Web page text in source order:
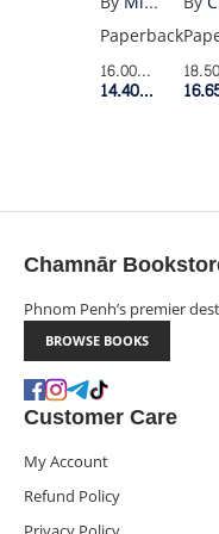
Paperback
16.00$Retail
14.40$Member
HELL
Chamnār
Phnom Penh’s premier
BROWSE BOOKS
Customer Care
My Account
Refund Policy